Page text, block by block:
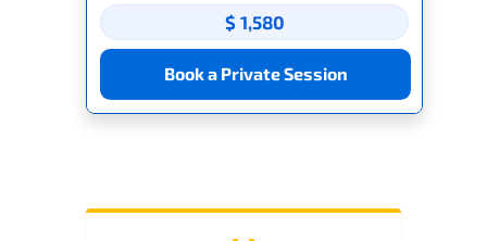
$ 1,580
Book a Private Session